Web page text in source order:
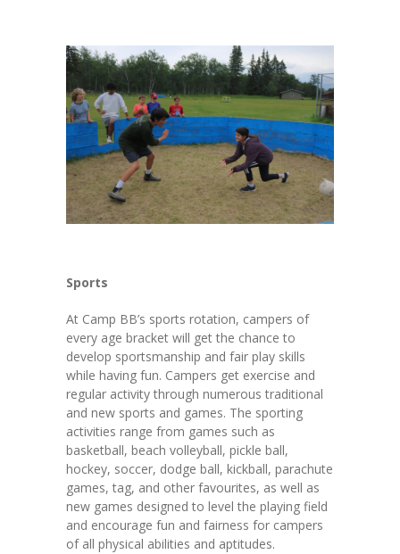
Sports
At Camp BB’s sports rotation, campers of
every age bracket will get the chance to
develop sportsmanship and fair play skills
while having fun. Campers get exercise and
regular activity through numerous traditional
and new sports and games. The sporting
activities range from games such as
basketball, beach volleyball, pickle ball,
hockey, soccer, dodge ball, kickball, parachute
games, tag, and other favourites, as well as
new games designed to level the playing field
and encourage fun and fairness for campers
of all physical abilities and aptitudes.